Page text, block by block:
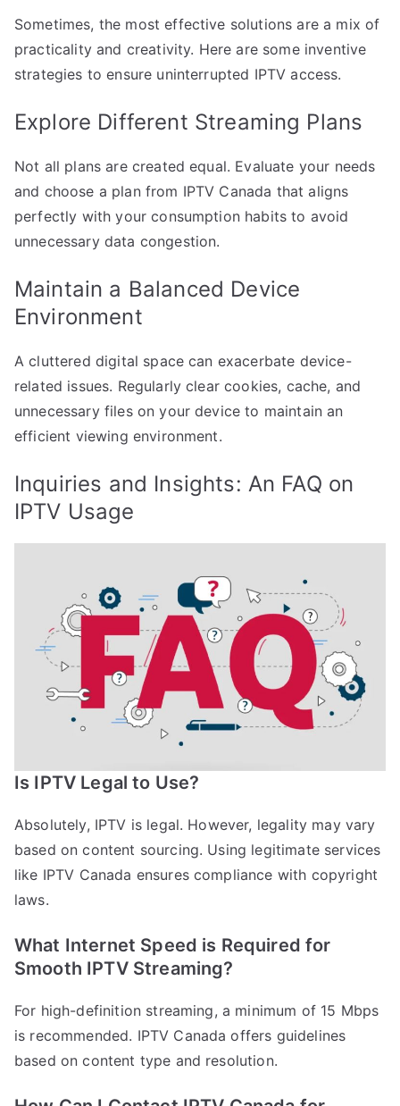
Sometimes, the most effective solutions are a mix of
practicality and creativity. Here are some inventive
strategies to ensure uninterrupted IPTV access.
Explore Different Streaming Plans
Not all plans are created equal. Evaluate your needs
and choose a plan from IPTV Canada that aligns
perfectly with your consumption habits to avoid
unnecessary data congestion.
Maintain a Balanced Device
Environment
A cluttered digital space can exacerbate device-
related issues. Regularly clear cookies, cache, and
unnecessary files on your device to maintain an
efficient viewing environment.
Inquiries and Insights: An FAQ on
IPTV Usage
Is IPTV Legal to Use?
Absolutely, IPTV is legal. However, legality may vary
based on content sourcing. Using legitimate services
like IPTV Canada ensures compliance with copyright
laws.
What Internet Speed is Required for
Smooth IPTV Streaming?
For high-definition streaming, a minimum of 15 Mbps
is recommended. IPTV Canada offers guidelines
based on content type and resolution.